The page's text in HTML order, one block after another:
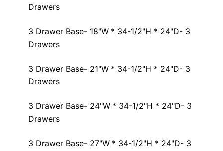
Drawers
3 Drawer Base- 18"W * 34-1/2"H * 24"D- 3
Drawers
3 Drawer Base- 21"W * 34-1/2"H * 24"D- 3
Drawers
3 Drawer Base- 24"W * 34-1/2"H * 24"D- 3
Drawers
3 Drawer Base- 27"W * 34-1/2"H * 24"D- 3